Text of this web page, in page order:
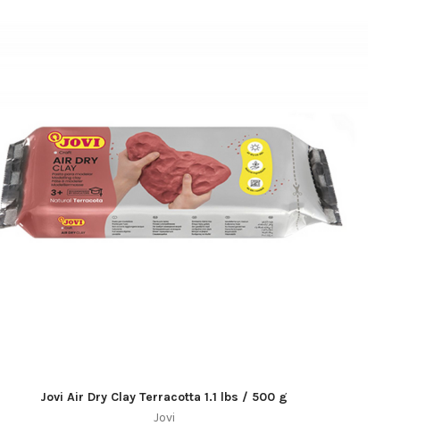
Jovi Air Dry Clay Terracotta 1.1 lbs / 500 g
Jovi